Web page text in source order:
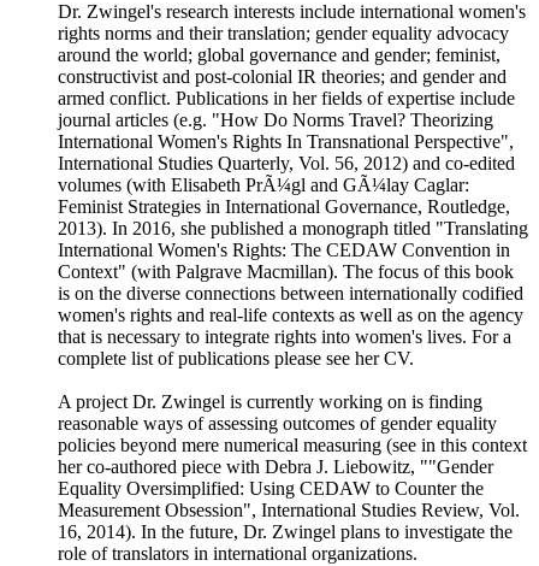
Dr. Zwingel's research interests include international women's
rights norms and their translation; gender equality advocacy
around the world; global governance and gender; feminist,
constructivist and post-colonial IR theories; and gender and
armed conflict. Publications in her fields of expertise include
journal articles (e.g. "How Do Norms Travel? Theorizing
International Women's Rights In Transnational Perspective",
International Studies Quarterly, Vol. 56, 2012) and co-edited
volumes (with Elisabeth PrÃ¼gl and GÃ¼lay Caglar:
Feminist Strategies in International Governance, Routledge,
2013). In 2016, she published a monograph titled "Translating
International Women's Rights: The CEDAW Convention in
Context" (with Palgrave Macmillan). The focus of this book
is on the diverse connections between internationally codified
women's rights and real-life contexts as well as on the agency
that is necessary to integrate rights into women's lives. For a
complete list of publications please see her CV.
A project Dr. Zwingel is currently working on is finding
reasonable ways of assessing outcomes of gender equality
policies beyond mere numerical measuring (see in this context
her co-authored piece with Debra J. Liebowitz, ""Gender
Equality Oversimplified: Using CEDAW to Counter the
Measurement Obsession", International Studies Review, Vol.
16, 2014). In the future, Dr. Zwingel plans to investigate the
role of translators in international organizations.